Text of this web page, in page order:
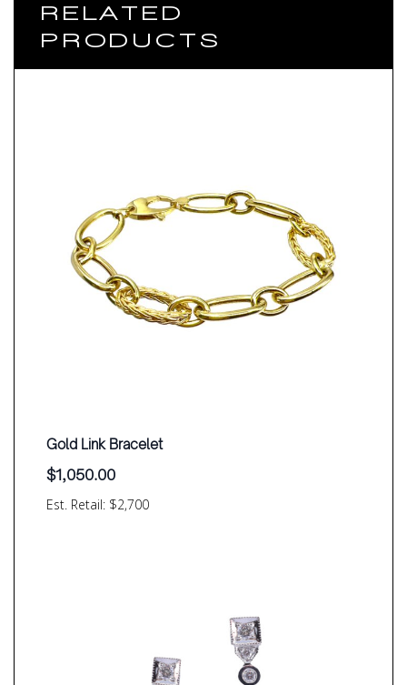
RELATED
PRODUCTS
Est. Retail: $2,700
Gold Link Bracelet
$1,050.00